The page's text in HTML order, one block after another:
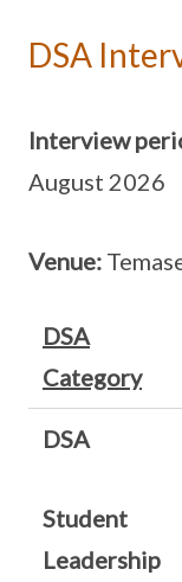
DSA
Interview
August 2026
Venue:
DSA
Category
DSA
Student
Leadership